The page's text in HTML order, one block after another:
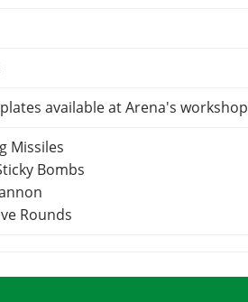
available at Arena's workshop
Missiles
Bombs
Rounds